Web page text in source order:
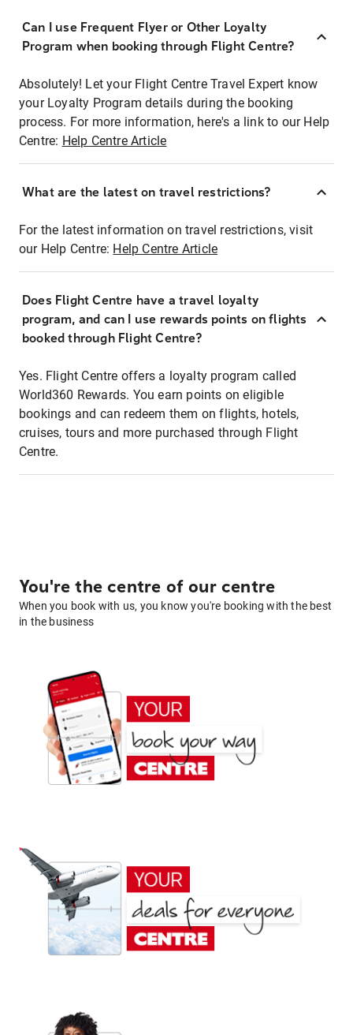
Can I use Frequent Flyer or Other Loyalty
Program when booking through Flight Centre?
Absolutely! Let your Flight Centre Travel Expert know
your Loyalty Program details during the booking
process. For more information, here's a link to our Help
Centre: Help Centre Article
What are the latest on travel restrictions?
For the latest information on travel restrictions, visit
our Help Centre: Help Centre Article
Does Flight Centre have a travel loyalty
program, and can I use rewards points on flights
booked through Flight Centre?
Yes. Flight Centre offers a loyalty program called
World360 Rewards. You earn points on eligible
bookings and can redeem them on flights, hotels,
cruises, tours and more purchased through Flight
Centre.
You're the centre of our centre
When you book with us, you know you're booking with the best
in the business